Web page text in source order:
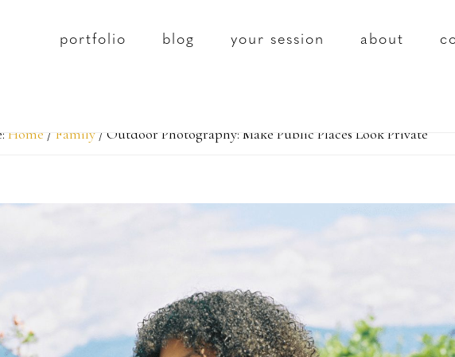
portfolio blog your session about
Home / Family / Outdoor Photography: Make Public Places Look Private